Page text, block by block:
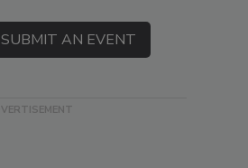
SUBMIT AN EVENT